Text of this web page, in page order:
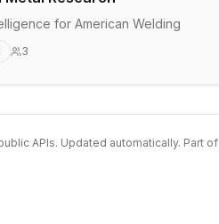
for American Welding
3
APIs. Updated automatically. Part of